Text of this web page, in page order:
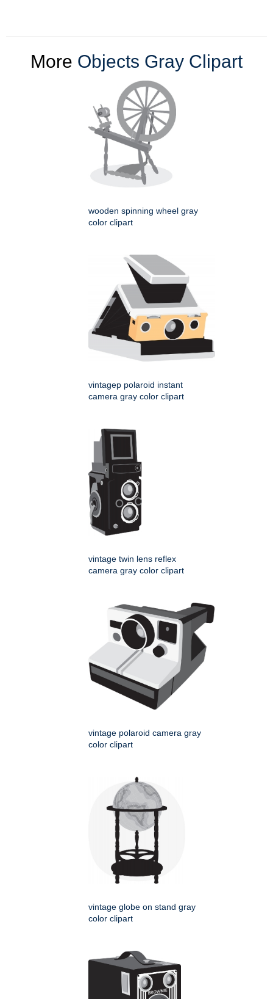
More Objects Gray Clipart
wooden spinning wheel gray
color clipart
vintagep polaroid instant
camera gray color clipart
vintage twin lens reflex
camera gray color clipart
vintage polaroid camera gray
color clipart
vintage globe on stand gray
color clipart